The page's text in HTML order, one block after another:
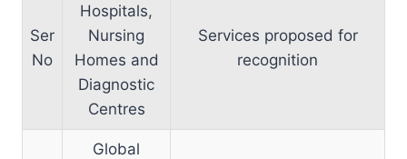
Ser
No
Hospitals,
Nursing
Homes and
Diagnostic
Centres
Services proposed for
recognition
Global